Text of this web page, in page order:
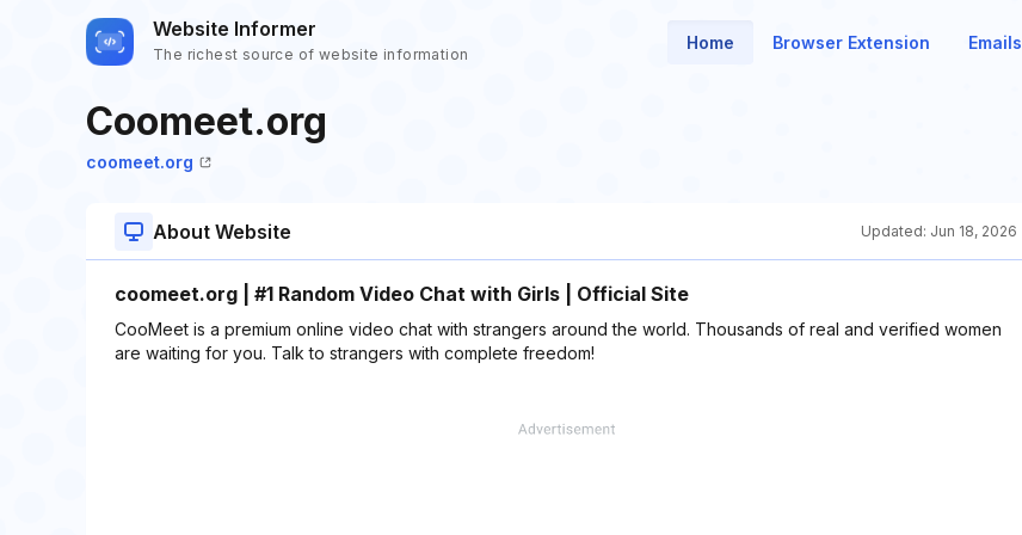
Website Informer
The richest source of website information
Home Browser Extension Emails
Coomeet.org
coomeet.org
About Website Updated: Jun 18, 2026
coomeet.org | #1 Random Video Chat with Girls | Official Site
CooMeet is a premium online video chat with strangers around the world. Thousands of real and verified women
are waiting for you. Talk to strangers with complete freedom!